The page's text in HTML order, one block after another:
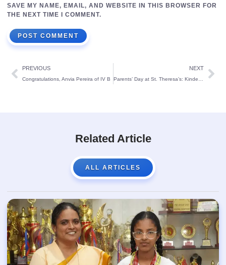
SAVE MY NAME, EMAIL, AND WEBSITE IN THIS BROWSER FOR
THE NEXT TIME I COMMENT.
PREVIOUS
Congratulations, Anvia Pereira of IV B
NEXT
Related Article
ALL ARTICLES